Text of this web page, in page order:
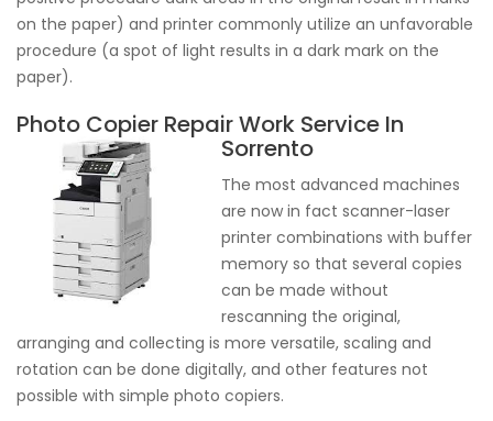
on the paper) and printer commonly utilize an unfavorable
procedure (a spot of light results in a dark mark on the
paper).
Photo Copier Repair Work Service In
Sorrento
The most advanced machines
are now in fact scanner-laser
printer combinations with buffer
memory so that several copies
can be made without
rescanning the original,
arranging and collecting is more versatile, scaling and
rotation can be done digitally, and other features not
possible with simple photo copiers.